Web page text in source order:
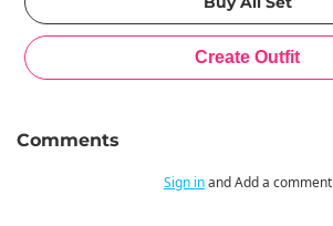
Comments
Sign inand Add a comment